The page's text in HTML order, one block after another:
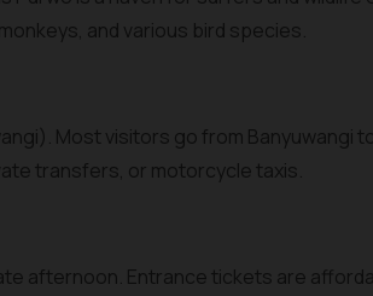
and various bird species.
Most visitors go from Banyuwangi
transfers, or motorcycle taxis.
afternoon. Entrance tickets are